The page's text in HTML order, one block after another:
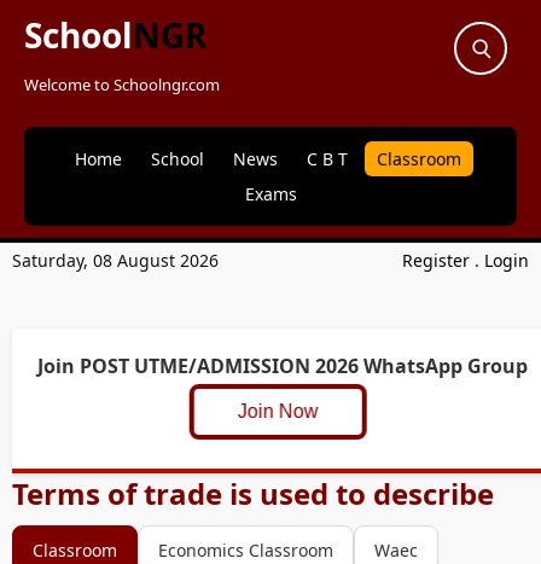
SchoolNGR
Welcome to Schoolngr.com
Home School News C B T
Classroom
Exams
Saturday, 08 August 2026 Register . Login
Join POST UTME/ADMISSION 2026 WhatsApp Group
Join Now
Terms of trade is used to describe
Classroom Economics Classroom Waec